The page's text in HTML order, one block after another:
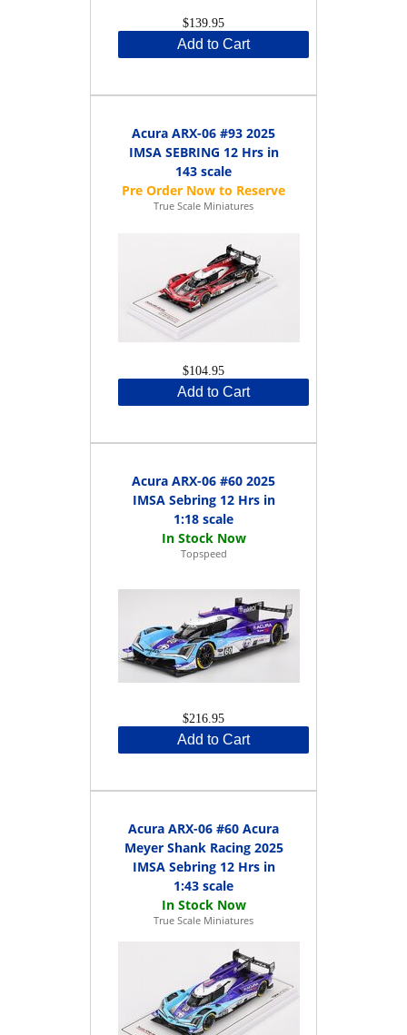
$139.95
Add to Cart
Acura ARX-06 #93 2025
IMSA SEBRING 12 Hrs in
143 scale
True Scale Miniatures
$104.95
Add to Cart
Acura ARX-06 #60 2025
IMSA Sebring 12 Hrs in
1:18 scale
Topspeed
$216.95
Add to Cart
Acura ARX-06 #60 Acura
Meyer Shank Racing 2025
IMSA Sebring 12 Hrs in
1:43 scale
True Scale Miniatures